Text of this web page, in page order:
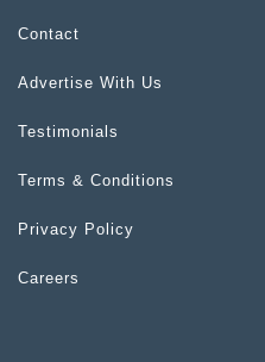
Contact
Advertise With Us
Testimonials
Terms & Conditions
Privacy Policy
Careers